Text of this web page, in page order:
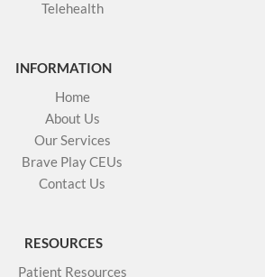
Telehealth
INFORMATION
Home
About Us
Our Services
Brave Play CEUs
Contact Us
RESOURCES
Patient Resources